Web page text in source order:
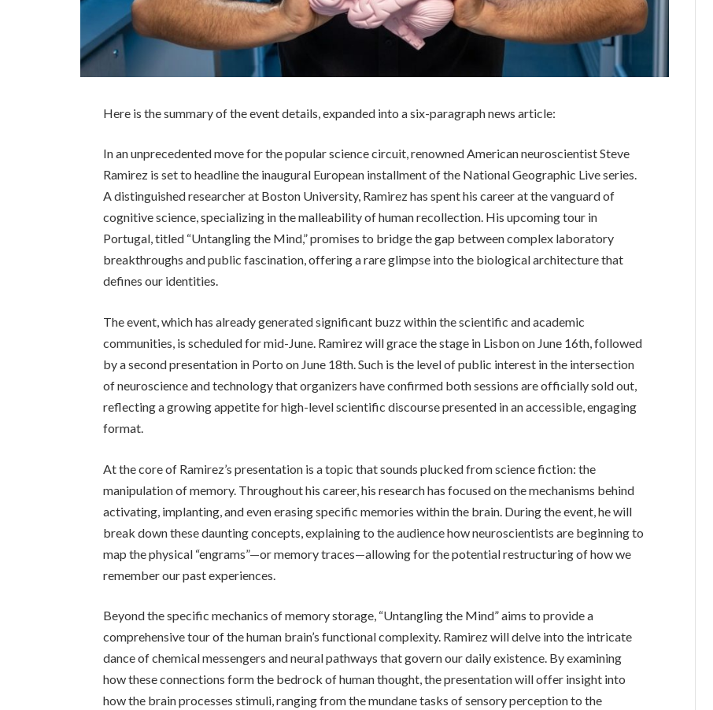
Here is the summary of the event details, expanded into a six-paragraph news article:
In an unprecedented move for the popular science circuit, renowned American neuroscientist Steve
Ramirez is set to headline the inaugural European installment of the National Geographic Live series.
A distinguished researcher at Boston University, Ramirez has spent his career at the vanguard of
cognitive science, specializing in the malleability of human recollection. His upcoming tour in
Portugal, titled “Untangling the Mind,” promises to bridge the gap between complex laboratory
breakthroughs and public fascination, offering a rare glimpse into the biological architecture that
defines our identities.
The event, which has already generated significant buzz within the scientific and academic
communities, is scheduled for mid-June. Ramirez will grace the stage in Lisbon on June 16th, followed
by a second presentation in Porto on June 18th. Such is the level of public interest in the intersection
of neuroscience and technology that organizers have confirmed both sessions are officially sold out,
reflecting a growing appetite for high-level scientific discourse presented in an accessible, engaging
format.
At the core of Ramirez’s presentation is a topic that sounds plucked from science fiction: the
manipulation of memory. Throughout his career, his research has focused on the mechanisms behind
activating, implanting, and even erasing specific memories within the brain. During the event, he will
break down these daunting concepts, explaining to the audience how neuroscientists are beginning to
map the physical “engrams”—or memory traces—allowing for the potential restructuring of how we
remember our past experiences.
Beyond the specific mechanics of memory storage, “Untangling the Mind” aims to provide a
comprehensive tour of the human brain’s functional complexity. Ramirez will delve into the intricate
dance of chemical messengers and neural pathways that govern our daily existence. By examining
how these connections form the bedrock of human thought, the presentation will offer insight into
how the brain processes stimuli, ranging from the mundane tasks of sensory perception to the